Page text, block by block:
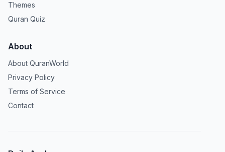
Themes
Quran Quiz
About
About QuranWorld
Privacy Policy
Terms of Service
Contact